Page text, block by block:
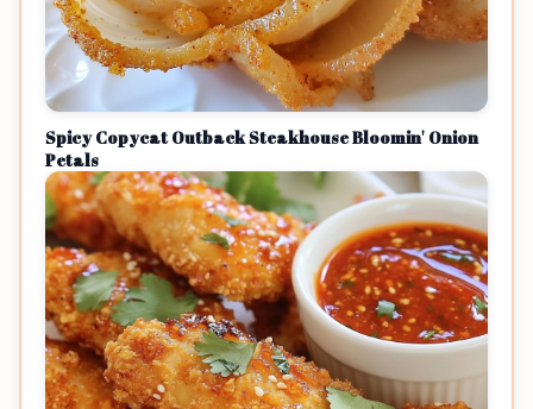
Spicy Copycat Outback Steakhouse Bloomin' Onion
Petals